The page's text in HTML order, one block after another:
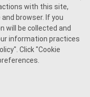
rights reserved.
Advisors, LLC, an SEC-
imply a certain level of skill
with this site,
browser. If you
will be collected and
information practices
. Click"Cookie